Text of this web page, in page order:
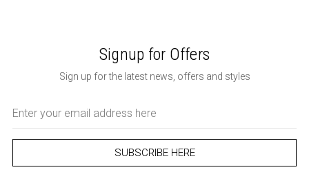
Signup for Offers
Sign up for the latest news, offers and styles
Address